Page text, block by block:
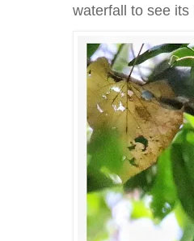
waterfall to see its